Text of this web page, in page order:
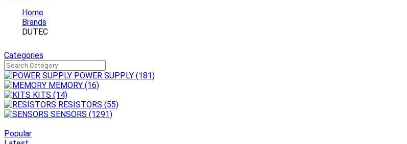
Home
Brands
DUTEC
Categories
POWER SUPPLY (181)
MEMORY (16)
KITS (14)
RESISTORS (55)
SENSORS (1291)
Popular